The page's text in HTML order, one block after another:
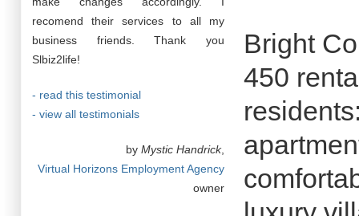
recomend their services to all my
business friends. Thank you
Slbiz2life!
- read this testimonial
- view all testimonials
by Mystic Handrick,
Virtual Horizons Employment Agency
owner
Bright
450